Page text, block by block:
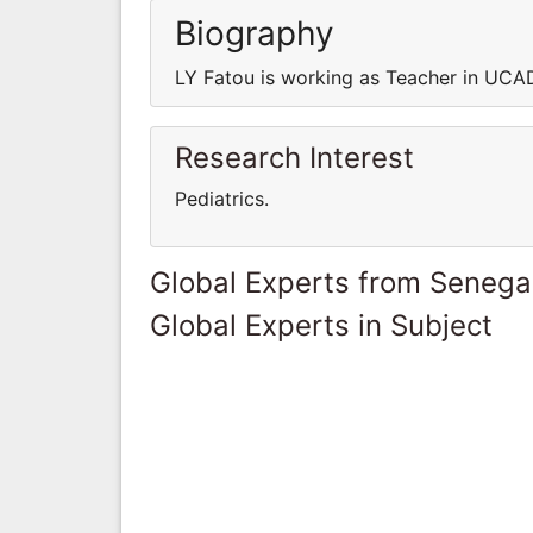
Biography
LY Fatou is working as Teacher in
Research Interest
Pediatrics.
Global Experts from
Global Experts in Subject